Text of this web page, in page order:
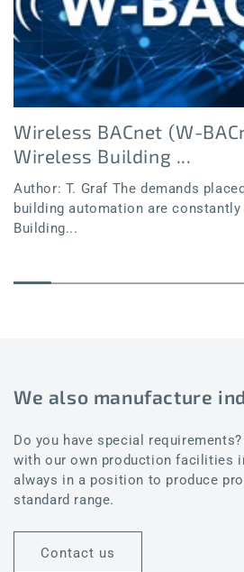
Wireless BACnet (W-
Wireless Building ...
Author: T. Graf The demands
building automation are constantly
Building...
We also manufacture
Do you have special
with our own production facilities
always in a position to produce
standard range.
Contact us